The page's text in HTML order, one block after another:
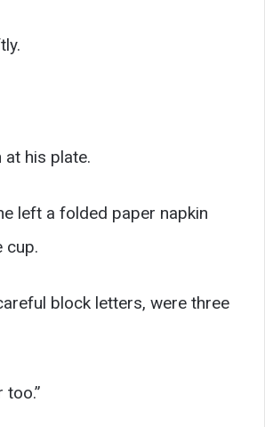
at his plate.
left a folded paper napkin
cup.
block letters, were three
too.”